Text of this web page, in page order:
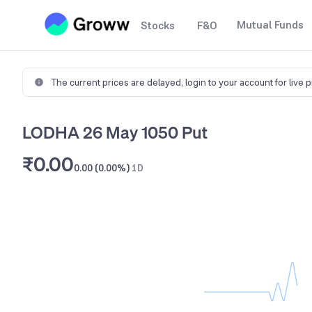
Stocks F&O Mutual Funds
The current prices are delayed, login to your account for live
LODHA 26 May 1050 Put
₹0.000.00 (0.00%) 1D